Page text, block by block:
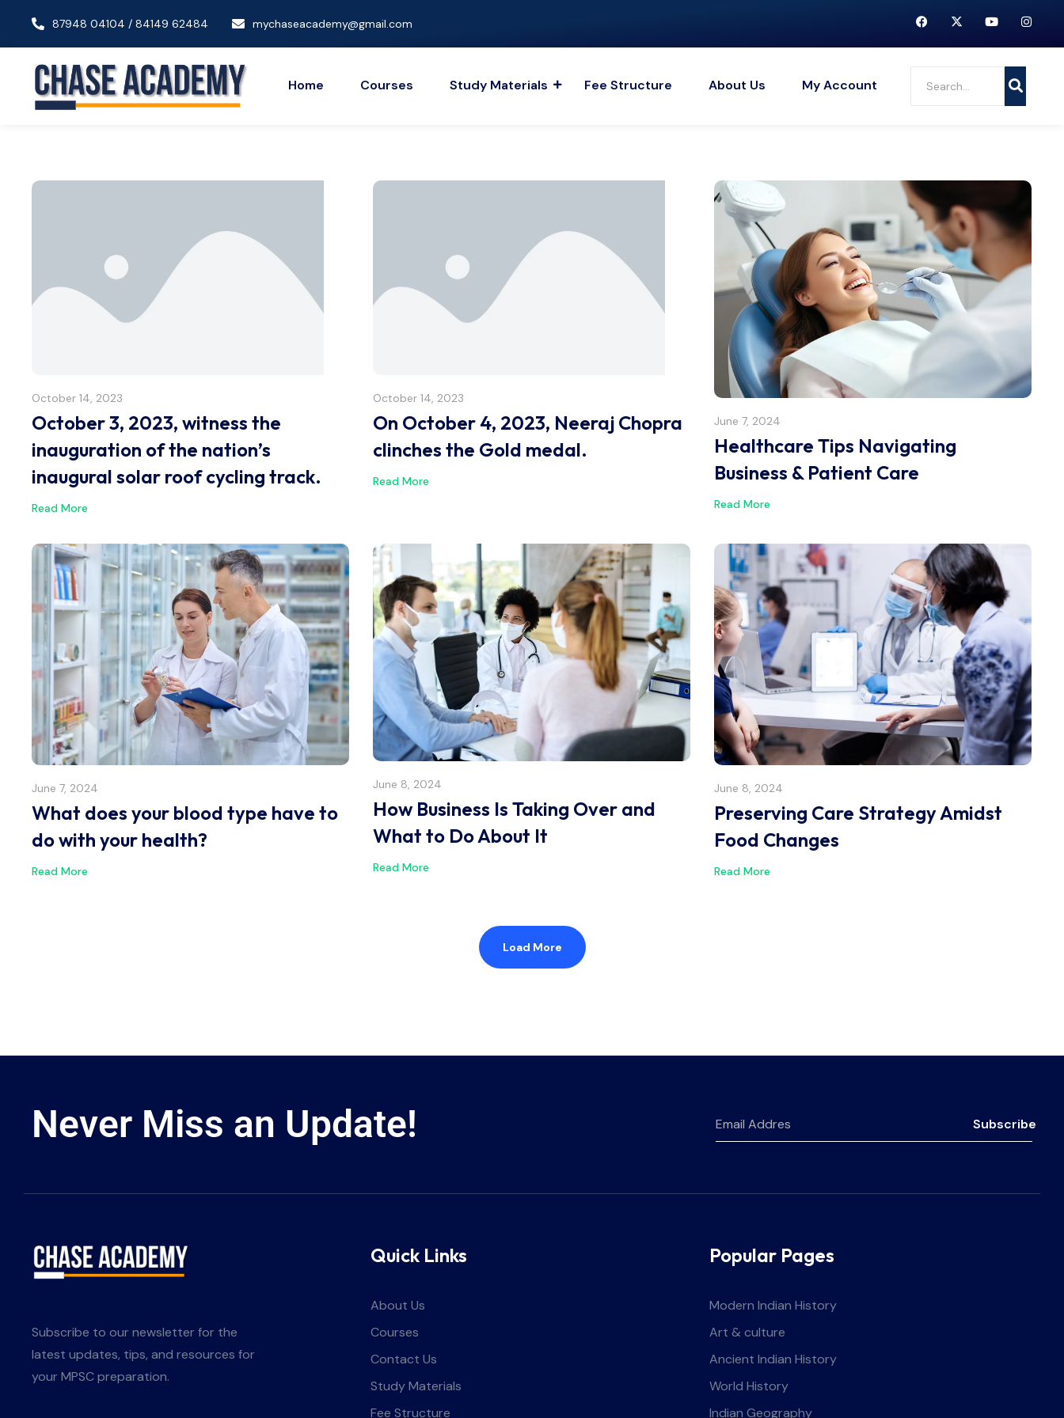
87948 04104 / 84149 62484 mychaseacademy@gmail.com
Home Courses Study Materials Fee Structure About Us My Account
October 14, 2023
October 3, 2023, witness the
inauguration of the nation’s
inaugural solar roof cycling track.
Read More
October 14, 2023
On October 4, 2023, Neeraj Chopra
clinches the Gold medal.
Read More
June 7, 2024
Healthcare Tips Navigating
Business & Patient Care
Read More
June 7, 2024
What does your blood type have to
do with your health?
Read More
June 8, 2024
How Business Is Taking Over and
What to Do About It
Read More
June 8, 2024
Preserving Care Strategy Amidst
Food Changes
Read More
Load More
Never Miss an Update! Subscribe
Subscribe to our newsletter for the
latest updates, tips, and resources for
your MPSC preparation.
Quick Links
About Us
Courses
Contact Us
Study Materials
Fee Structure
Popular Pages
Modern Indian History
Art & culture
Ancient Indian History
World History
Indian Geography